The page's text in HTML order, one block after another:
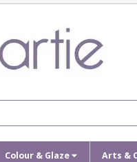
Colour & Glaze Arts &